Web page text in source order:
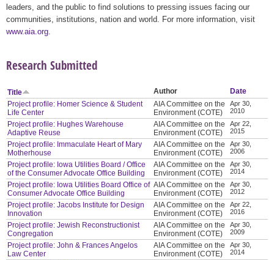
leaders, and the public to find solutions to pressing issues facing our
communities, institutions, nation and world. For more information, visit
www.aia.org
Research Submitted
Title Author
Date
Project profile: Homer Science & Student
Life Center
AIA Committee on the
Environment (COTE)
Apr 30,
2010
Project profile: Hughes Warehouse
Adaptive Reuse
AIA Committee on the
Environment (COTE)
Apr 22,
2015
Project profile: Immaculate Heart of Mary
Motherhouse
AIA Committee on the
Environment (COTE)
Apr 30,
2006
Project profile: Iowa Utilities Board / Office
of the Consumer Advocate Office Building
AIA Committee on the
Environment (COTE)
Apr 30,
2014
Project profile: Iowa Utilities Board Office of
Consumer Advocate Office Building
AIA Committee on the
Environment (COTE)
Apr 30,
2012
Project profile: Jacobs Institute for Design
Innovation
AIA Committee on the
Environment (COTE)
Apr 22,
2016
Project profile: Jewish Reconstructionist
Congregation
AIA Committee on the
Environment (COTE)
Apr 30,
2009
Project profile: John & Frances Angelos
Law Center
AIA Committee on the
Environment (COTE)
Apr 30,
2014